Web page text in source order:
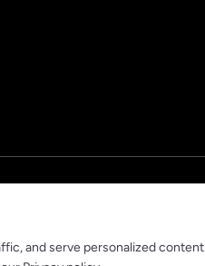
and serve personalized